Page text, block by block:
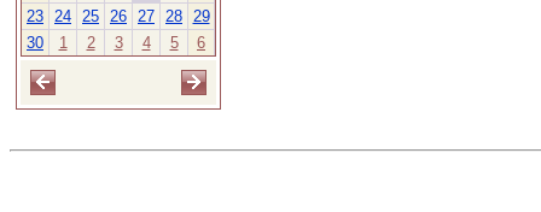
23 24 25 26 27 28 29
30
1 2 3 4 5 6